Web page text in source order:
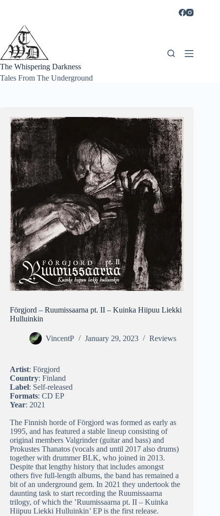
The Whispering Darkness
Tales From The Underground
Förgjord – Ruumissaarna pt. II – Kuinka Hiipuu Liekki
Hulluinkin
VincentP January 29, 2023 Reviews
Artist: Förgjord
Country: Finland
Label: Self-released
Formats: CD EP
Year: 2021
The Finnish horde of Förgjord was formed as early as
1995, and has featured a stable lineup consisting of
original members Valgrinder (guitar and bass) and
Prokustes Thanatos (vocals and until 2017 also drums)
together with drummer BLK, who joined in 2013.
Despite that lengthy history that includes amongst
others five full-length albums, the band has remained a
bit of an underground gem. In 2021 they undertook the
daunting task to start recording the Ruumissaarna
trilogy, of which the ’Ruumissaarna pt. II – Kuinka
Hiipuu Liekki Hulluinkin’ EP is the first release.